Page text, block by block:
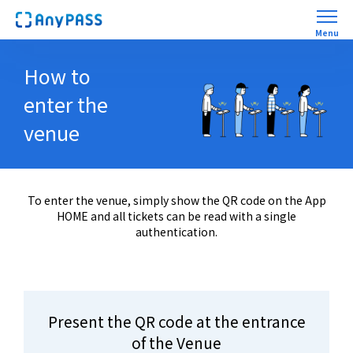
First AnyPASS experience
HELP
WARIKAN(GroupTix)
Menu
How to
enter the
venue
To enter the venue, simply show the QR code on the App
HOME and all tickets can be read with a single
authentication.
Present the QR code at the entrance
of the Venue